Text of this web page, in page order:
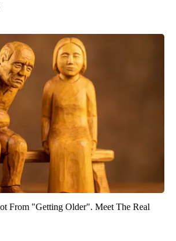
From "Getting Older". Meet The Real